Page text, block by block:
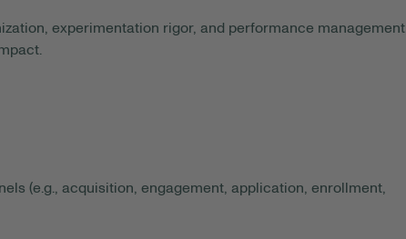
experimentation rigor, and performance management,
(e.g., acquisition, engagement, application, enrollment,